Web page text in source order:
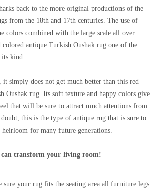
back to the more original productions of the
from the 18th and 17th centuries. The use of
colors combined with the large scale all over
colored antique Turkish Oushak rug one of the
kind.
simply does not get much better than this red
Oushak rug. Its soft texture and happy colors give
that will be sure to attract much attentions from
this is the type of antique rug that is sure to
for many future generations.
transform your living room!
sure your rug fits the seating area all furniture legs